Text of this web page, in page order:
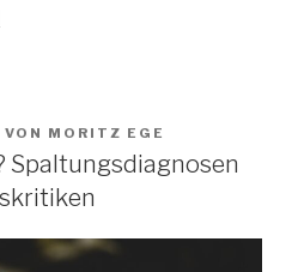
VON MORITZ EGE
Spaltungsdiagnosen